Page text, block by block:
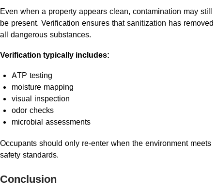
Even when a property appears clean, contamination may still
be present. Verification ensures that sanitization has removed
all dangerous substances.
Verification typically includes:
ATP testing
moisture mapping
visual inspection
odor checks
microbial assessments
Occupants should only re-enter when the environment meets
safety standards.
Conclusion